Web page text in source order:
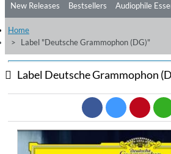
New Releases Bestsellers Audiophile
Listening Tips
Free Sampler Videos
Home
Label "Deutsche Grammophon (DG)"
Label Deutsche Grammophon